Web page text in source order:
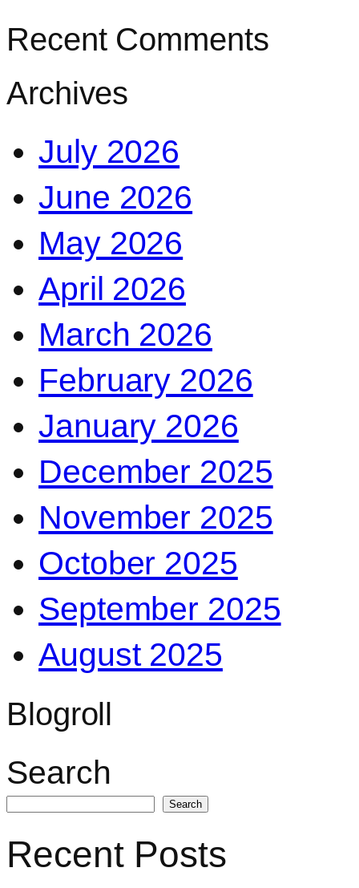
Recent Comments
Archives
July 2026
June 2026
May 2026
April 2026
March 2026
February 2026
January 2026
December 2025
November 2025
October 2025
September 2025
August 2025
Blogroll
Search
Search
Recent Posts